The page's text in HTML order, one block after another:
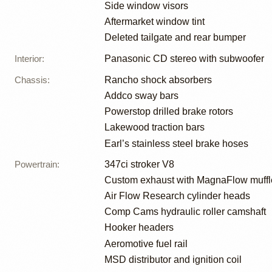
Side window visors
Aftermarket window tint
Deleted tailgate and rear bumper
Interior: Panasonic CD stereo with subwoofer
Chassis:
Rancho shock absorbers
Addco sway bars
Powerstop drilled brake rotors
Lakewood traction bars
Earl’s stainless steel brake hoses
Powertrain:
347ci stroker V8
Custom exhaust with MagnaFlow
Air Flow Research cylinder heads
Comp Cams hydraulic roller camshaft
Hooker headers
Aeromotive fuel rail
MSD distributor and ignition coil